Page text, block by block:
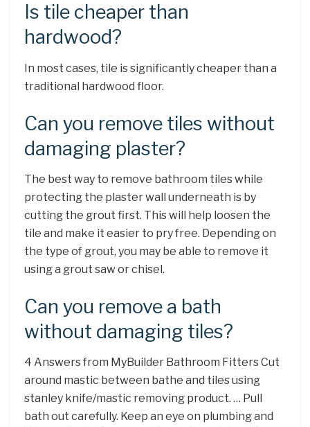
Is tile cheaper than
hardwood?
In most cases, tile is significantly cheaper than a
traditional hardwood floor.
Can you remove tiles without
damaging plaster?
The best way to remove bathroom tiles while
protecting the plaster wall underneath is by
cutting the grout first. This will help loosen the
tile and make it easier to pry free. Depending on
the type of grout, you may be able to remove it
using a grout saw or chisel.
Can you remove a bath
without damaging tiles?
4 Answers from MyBuilder Bathroom Fitters Cut
around mastic between bathe and tiles using
stanley knife/mastic removing product. … Pull
bath out carefully. Keep an eye on plumbing and